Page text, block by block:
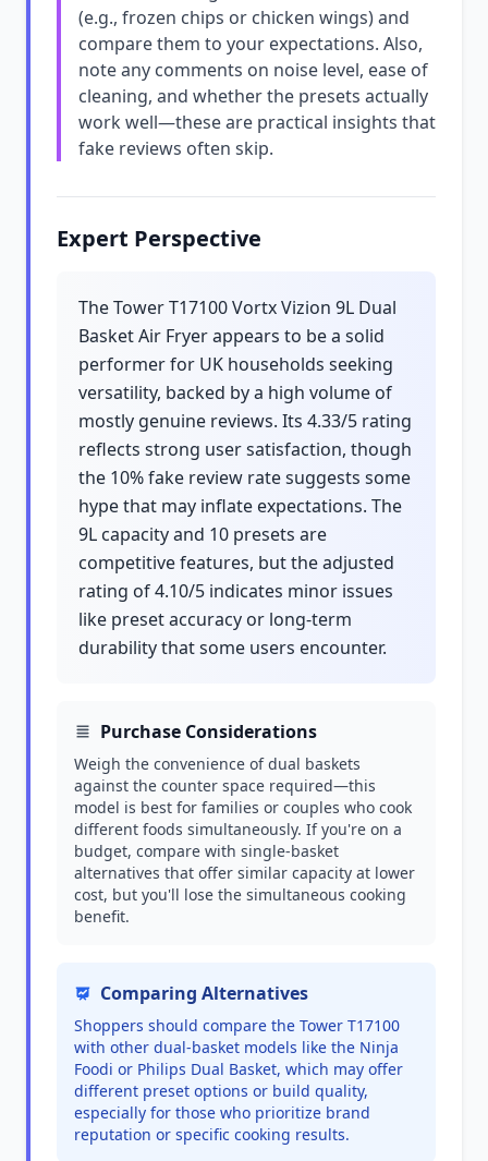
(e.g., frozen chips or chicken wings) and
compare them to your expectations. Also,
note any comments on noise level, ease of
cleaning, and whether the presets actually
work well—these are practical insights that
fake reviews often skip.
Expert Perspective
The Tower T17100 Vortx Vizion 9L Dual
Basket Air Fryer appears to be a solid
performer for UK households seeking
versatility, backed by a high volume of
mostly genuine reviews. Its 4.33/5 rating
reflects strong user satisfaction, though
the 10% fake review rate suggests some
hype that may inflate expectations. The
9L capacity and 10 presets are
competitive features, but the adjusted
rating of 4.10/5 indicates minor issues
like preset accuracy or long-term
durability that some users encounter.
Purchase Considerations
Weigh the convenience of dual baskets
against the counter space required—this
model is best for families or couples who cook
different foods simultaneously. If you're on a
budget, compare with single-basket
alternatives that offer similar capacity at lower
cost, but you'll lose the simultaneous cooking
benefit.
Comparing Alternatives
Shoppers should compare the Tower T17100
with other dual-basket models like the Ninja
Foodi or Philips Dual Basket, which may offer
different preset options or build quality,
especially for those who prioritize brand
reputation or specific cooking results.